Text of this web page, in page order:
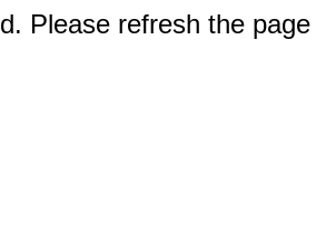
Please refresh the